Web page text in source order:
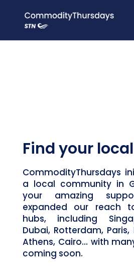
Find your
CommodityThursdays
a local community in
your amazing
expanded our reach
hubs, including
Dubai, Rotterdam,
Athens, Cairo… with
coming soon.